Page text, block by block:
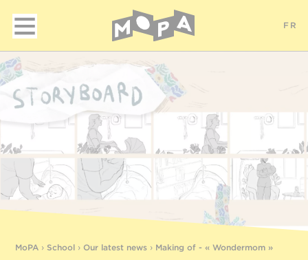
FR
MoPA › School ›Our latest news › Making of - « Wondermom »